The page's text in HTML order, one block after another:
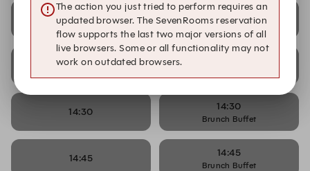
14:00 14:00
Brunch Buffet
14:15
14:30 14:30
Brunch Buffet
14:45 14:45
Brunch Buffet
The action you just tried to perform requires an
updated browser. The SevenRooms reservation
flow supports the last two major versions of all
live browsers. Some or all functionality may not
work on outdated browsers.